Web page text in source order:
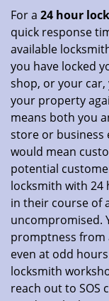
For a 24 hour
quick response
available
you have locked
shop, or your car,
your property
means both you
store or business
would mean
potential
locksmith with 24
in their course of
uncompromised.
promptness from
even at odd
locksmith
reach out to SOS